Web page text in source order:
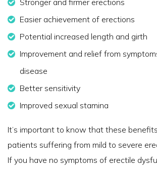
Easier achievement of erections
Potential increased length and girth
Improvement and relief from
disease
Better sensitivity
Improved sexual stamina
It’s important to know that these
patients suffering from mild to severe
If you have no symptoms of erectile